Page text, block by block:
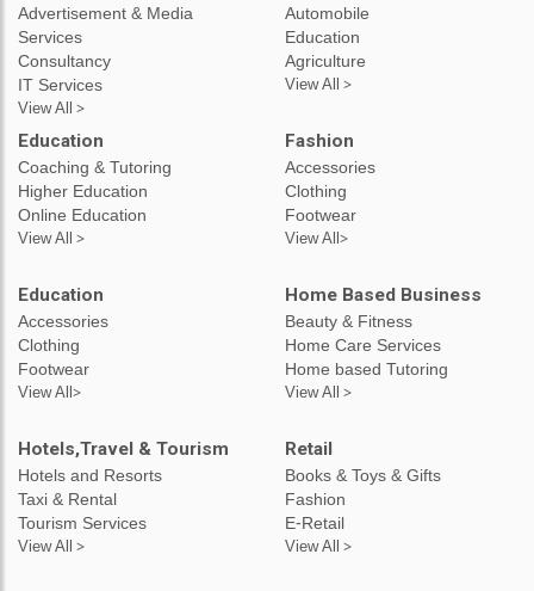
Advertisement & Media
Services
Consultancy
IT Services
View All >
Automobile
Education
Agriculture
View All >
Education
Coaching & Tutoring
Higher Education
Online Education
View All >
Fashion
Accessories
Clothing
Footwear
View All>
Education
Accessories
Clothing
Footwear
View All>
Home Based Business
Beauty & Fitness
Home Care Services
Home based Tutoring
View All >
Hotels,Travel & Tourism
Hotels and Resorts
Taxi & Rental
Tourism Services
View All >
Retail
Books & Toys & Gifts
Fashion
E-Retail
View All >